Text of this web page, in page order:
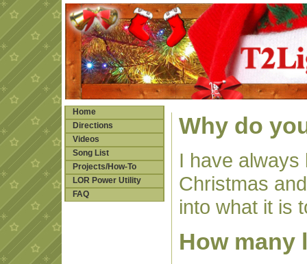
Home
Directions
Videos
Song List
Projects/How-To
LOR Power Utility
FAQ
Why do
I have always
Christmas
into what it is
How many